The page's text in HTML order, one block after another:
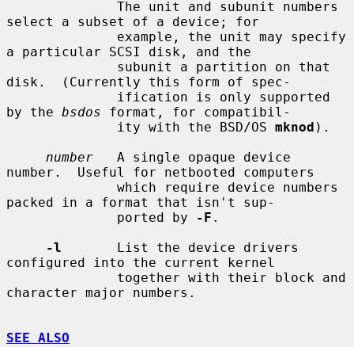
select a subset of a device; for
a particular SCSI disk, and the
disk.  (Currently this form of spec-
by the bsdos format, for compatibil-
              ity with the BSD/OS
mknod ).
number
   A single opaque device
number.  Useful for netbooted computers
packed in a format that isn't sup-
              ported by
-F .
-l
       List the device drivers
configured into the current kernel
character major numbers.
SEE ALSO